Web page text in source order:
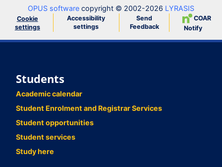
OPUS software copyright © 2002-2026 LYRASIS
Cookie
settings
Accessibility
settings
Send
Feedback
COAR
Notify
Students
Academic calendar
Student Enrolment and Registrar Services
Student opportunities
Student services
Study here